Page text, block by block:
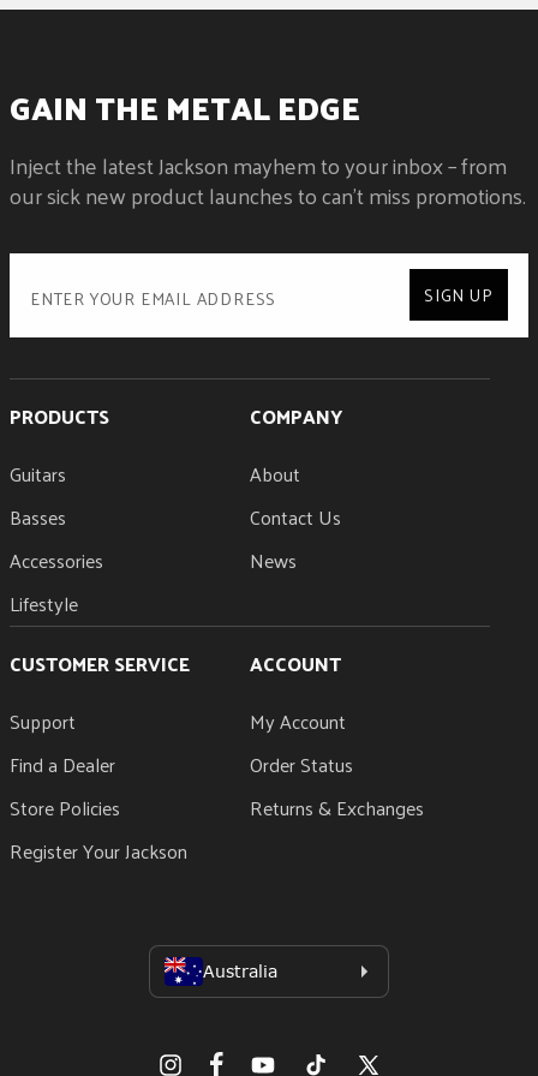
GAIN THE METAL EDGE
Inject the latest Jackson mayhem to your inbox – from
our sick new product launches to can't miss promotions.
SIGN UP
PRODUCTS
Guitars
Basses
Accessories
Lifestyle
COMPANY
About
Contact Us
News
CUSTOMER SERVICE
Support
Find a Dealer
Store Policies
Register Your Jackson
ACCOUNT
My Account
Order Status
Returns & Exchanges